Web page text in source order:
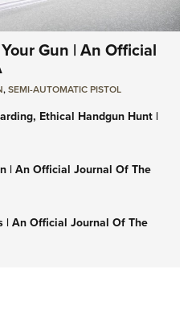
Gun | An Official
,SEMI-AUTOMATIC PISTOL
Ethical Handgun Hunt |
| An Official Journal Of The
| An Official Journal Of The
WILSON